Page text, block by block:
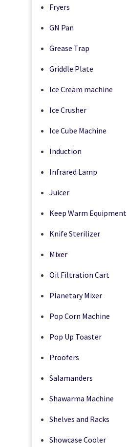
Fryers
GN Pan
Grease Trap
Griddle Plate
Ice Cream machine
Ice Crusher
Ice Cube Machine
Induction
Infrared Lamp
Juicer
Keep Warm Equipment
Knife Sterilizer
Mixer
Oil Filtration Cart
Planetary Mixer
Pop Corn Machine
Pop Up Toaster
Proofers
Salamanders
Shawarma Machine
Shelves and Racks
Showcase Cooler